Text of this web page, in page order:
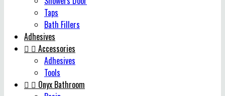
Taps
Bath Fillers
Adhesives
  Accessories
Adhesives
Tools
  Onyx Bathroom